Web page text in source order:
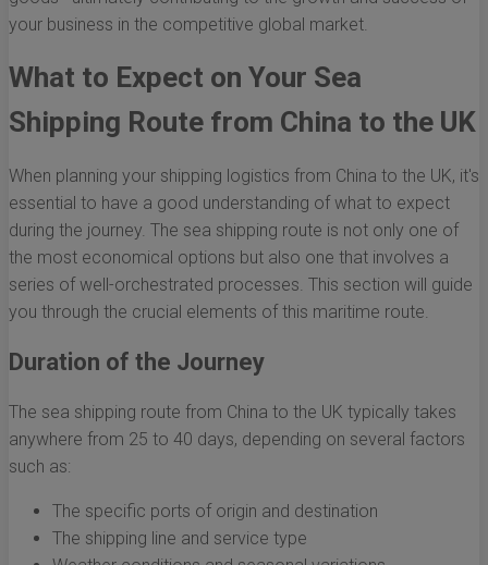
your business in the competitive global market.
What to Expect on Your Sea
Shipping Route from China to the UK
When planning your shipping logistics from China to the UK, it's
essential to have a good understanding of what to expect
during the journey. The sea shipping route is not only one of
the most economical options but also one that involves a
series of well-orchestrated processes. This section will guide
you through the crucial elements of this maritime route.
Duration of the Journey
The sea shipping route from China to the UK typically takes
anywhere from 25 to 40 days, depending on several factors
such as:
The specific ports of origin and destination
The shipping line and service type